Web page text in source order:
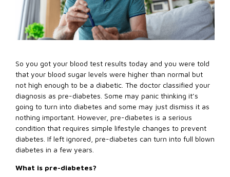
So you got your blood test results today and you were told
that your blood sugar levels were higher than normal but
not high enough to be a diabetic. The doctor classified your
diagnosis as pre-diabetes. Some may panic thinking it’s
going to turn into diabetes and some may just dismiss it as
nothing important. However, pre-diabetes is a serious
condition that requires simple lifestyle changes to prevent
diabetes. If left ignored, pre-diabetes can turn into full blown
diabetes in a few years.
What is pre-diabetes?